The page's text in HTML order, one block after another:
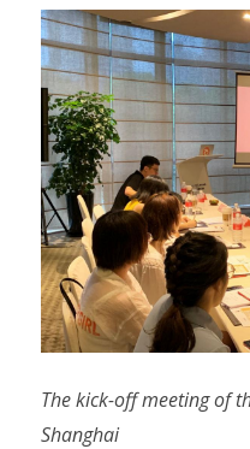
The kick-off meeting of
Shanghai